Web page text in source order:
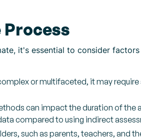
it's essential to consider
or multifaceted, it may
can impact the duration of the
compared to using indirect
such as parents, teachers, and